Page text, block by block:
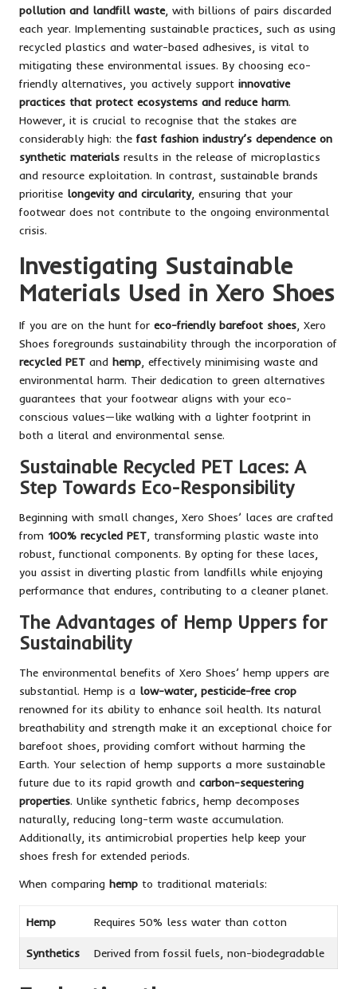
pollution and landfill waste, with billions of pairs discarded
each year. Implementing sustainable practices, such as using
recycled plastics and water-based adhesives, is vital to
mitigating these environmental issues. By choosing eco-
friendly alternatives, you actively support innovative
practices that protect ecosystems and reduce harm.
However, it is crucial to recognise that the stakes are
considerably high: the fast fashion industry’s dependence on
synthetic materials results in the release of microplastics
and resource exploitation. In contrast, sustainable brands
prioritise longevity and circularity, ensuring that your
footwear does not contribute to the ongoing environmental
crisis.
Investigating Sustainable
Materials Used in Xero Shoes
If you are on the hunt for eco-friendly barefoot shoes , Xero
Shoes foregrounds sustainability through the incorporation of
recycled PET and hemp , effectively minimising waste and
environmental harm. Their dedication to green alternatives
guarantees that your footwear aligns with your eco-
conscious values—like walking with a lighter footprint in
both a literal and environmental sense.
Sustainable Recycled PET Laces: A
Step Towards Eco-Responsibility
Beginning with small changes, Xero Shoes’ laces are crafted
from 100% recycled PET , transforming plastic waste into
robust, functional components. By opting for these laces,
you assist in diverting plastic from landfills while enjoying
performance that endures, contributing to a cleaner planet.
The Advantages of Hemp Uppers for
Sustainability
The environmental benefits of Xero Shoes’ hemp uppers are
substantial. Hemp is a low-water, pesticide-free crop
renowned for its ability to enhance soil health. Its natural
breathability and strength make it an exceptional choice for
barefoot shoes, providing comfort without harming the
Earth. Your selection of hemp supports a more sustainable
future due to its rapid growth and carbon-sequestering
properties. Unlike synthetic fabrics, hemp decomposes
naturally, reducing long-term waste accumulation.
Additionally, its antimicrobial properties help keep your
shoes fresh for extended periods.
When comparing hemp to traditional materials:
Hemp Requires 50% less water than cotton
Synthetics Derived from fossil fuels, non-biodegradable